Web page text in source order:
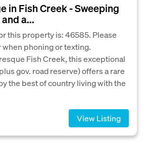
in Fish Creek - Sweeping
a...
this property is: 46585. Please
phoning or texting.
Fish Creek, this exceptional
gov. road reserve) offers a rare
the best of country living with the
View Listing